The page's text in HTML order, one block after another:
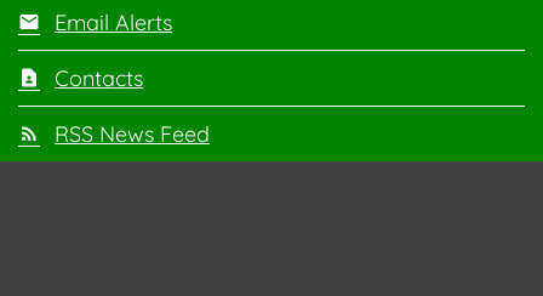
Email Alerts
Contacts
RSS News Feed